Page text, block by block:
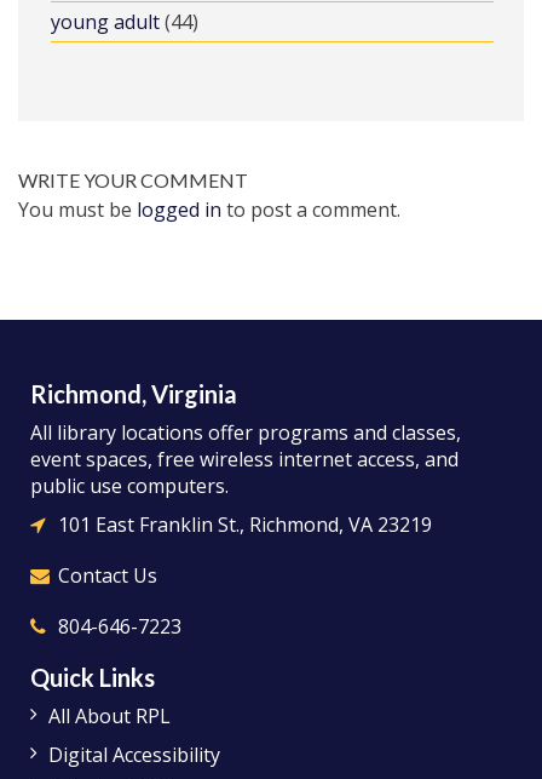
young adult(44)
WRITE YOUR COMMENT
You must be logged in to post a comment.
Richmond, Virginia
All library locations offer programs and classes,
event spaces, free wireless internet access, and
public use computers.
101 East Franklin St., Richmond, VA 23219
Contact Us
804-646-7223
Quick Links
All About RPL
Digital Accessibility